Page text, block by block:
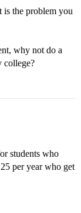
the problem you
why not do a
college?
students who
per year who get